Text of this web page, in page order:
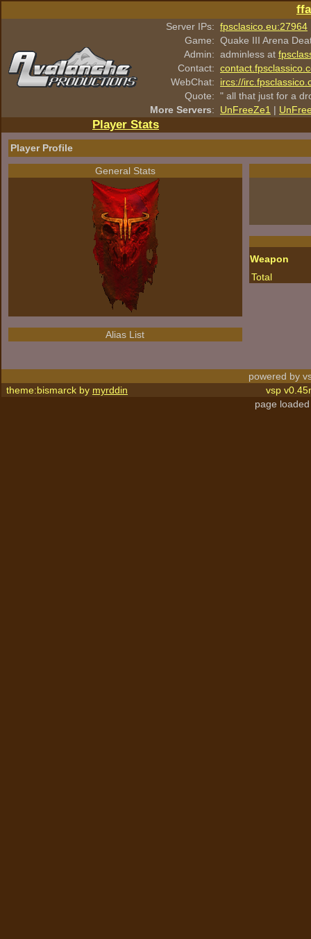
Server IPs: fpsclasico.eu:27964
Game: Quake III Arena
Admin: adminless at
Contact:
WebChat:
ircs://
Quote: " all that just for a
More Servers: UnFreeZe1 |
Player Stats
Player Profile
General Stats
Alias List
Weapon
Total
powered by
theme:bismarck by myrddin
vsp
page